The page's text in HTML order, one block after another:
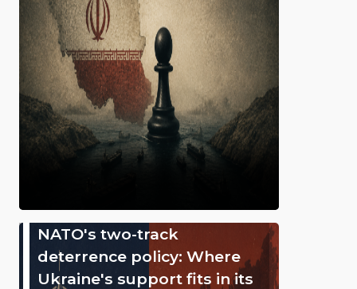
NATO's two-track
deterrence policy: Where
Ukraine's support fits in its